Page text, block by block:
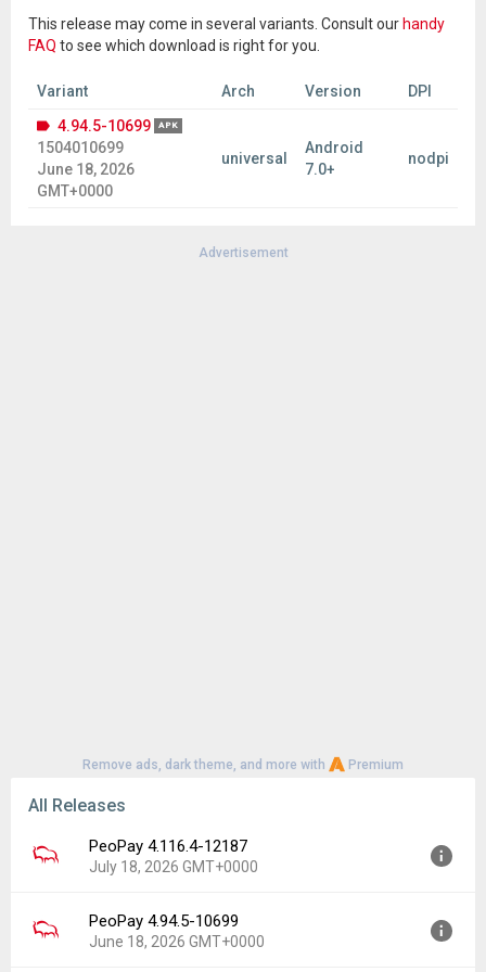
This release may come in several variants. Consult our handy
FAQ to see which download is right for you.
Variant Arch Version
DPI
4.94.5-10699
APK
1504010699
June 18, 2026
GMT+0000
universal
Android
7.0+
nodpi
Advertisement
Remove ads, dark theme, and more with Premium
All Releases
PeoPay 4.116.4-12187
July 18, 2026 GMT+0000
Version:
4.116.4-12187
Uploaded:
July 18, 2026 at 6:40AM GMT+0000
PeoPay 4.94.5-10699
June 18, 2026 GMT+0000